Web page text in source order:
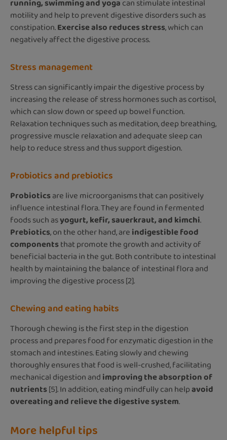
running, swimming and yogacan stimulate intestinal
motility and help to prevent digestive disorders such as
constipation.Exercise also reduces stress, which can
negatively affect the digestive process.
Stress management
Stress can significantly impair the digestive process by
increasing the release of stress hormones such as cortisol,
which can slow down or speed up bowel function.
Relaxation techniques such as meditation, deep breathing,
progressive muscle relaxation and adequate sleep can
help to reduce stress and thus support digestion.
Probiotics and prebiotics
Probioticsare live microorganisms that can positively
influence intestinal flora. They are found in fermented
foods such asyogurt, kefir, sauerkraut, and kimchi.
Prebiotics, on the other hand, areindigestible food
componentsthat promote the growth and activity of
beneficial bacteria in the gut. Both contribute to intestinal
health by maintaining the balance of intestinal flora and
improving the digestive process [2].
Chewing and eating habits
Thorough chewing is the first step in the digestion
process and prepares food for enzymatic digestion in the
stomach and intestines. Eating slowly and chewing
thoroughly ensures that food is well-crushed, facilitating
mechanical digestion andimproving the absorption of
nutrients[5]. In addition, eating mindfully can helpavoid
overeating and relieve the digestive system.
More helpful tips